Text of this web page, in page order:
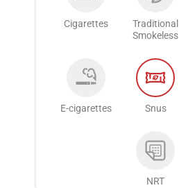
Cigarettes
Traditional
Smokeless
E-cigarettes Snus
NRT